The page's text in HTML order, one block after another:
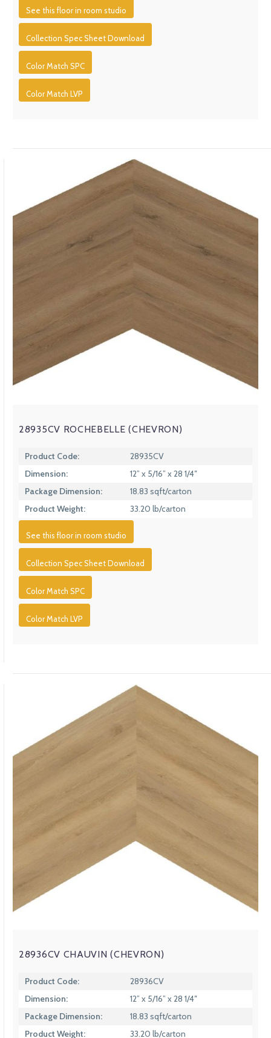
See this floor in room studio
Collection Spec Sheet Download
Color Match SPC
Color Match LVP
28935CV ROCHEBELLE (CHEVRON)
Product Code:
28935CV
Dimension:
12” x 5/16” x 28 1/4″
Package Dimension:
18.83 sqft/carton
Product Weight:
33.20 lb/carton
See this floor in room studio
Collection Spec Sheet Download
Color Match SPC
Color Match LVP
28936CV CHAUVIN (CHEVRON)
Product Code:
28936CV
Dimension:
12” x 5/16” x 28 1/4″
Package Dimension:
18.83 sqft/carton
Product Weight:
33.20 lb/carton